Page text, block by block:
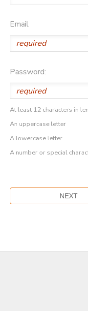
Email
Password:
At least 12 characters in
An uppercase letter
A lowercase letter
A number or special